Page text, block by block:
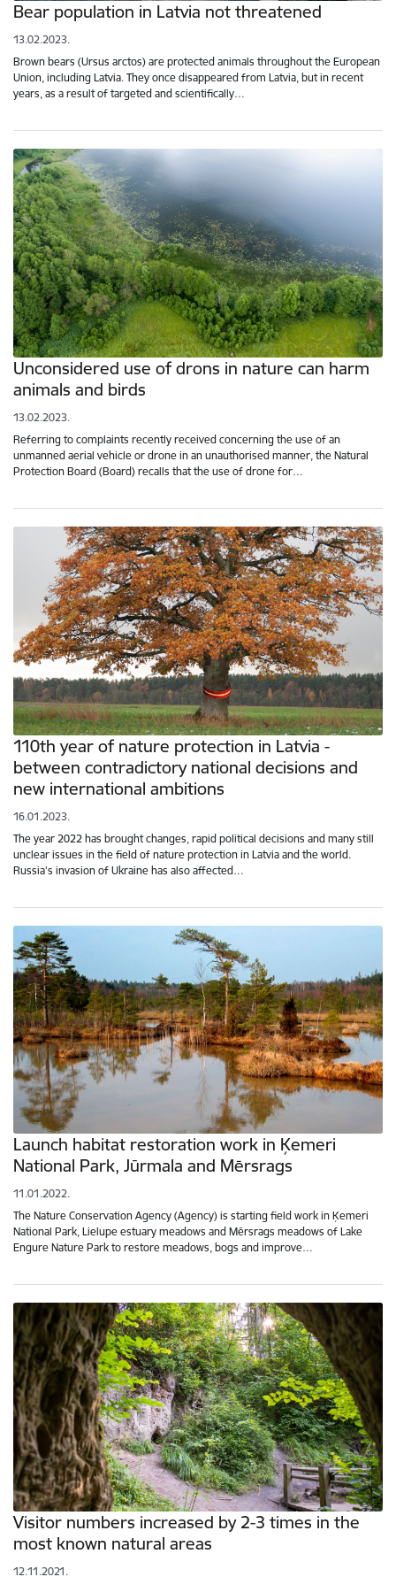
Bear population in Latvia not threatened
13.02.2023.
Brown bears (Ursus arctos) are protected animals throughout the European
Union, including Latvia. They once disappeared from Latvia, but in recent
years, as a result of targeted and scientifically…
Unconsidered use of drons in nature can harm
animals and birds
13.02.2023.
Referring to complaints recently received concerning the use of an
unmanned aerial vehicle or drone in an unauthorised manner, the Natural
Protection Board (Board) recalls that the use of drone for…
110th year of nature protection in Latvia -
between contradictory national decisions and
new international ambitions
16.01.2023.
The year 2022 has brought changes, rapid political decisions and many still
unclear issues in the field of nature protection in Latvia and the world.
Russia's invasion of Ukraine has also affected…
Launch habitat restoration work in Ķemeri
National Park, Jūrmala and Mērsrags
11.01.2022.
The Nature Conservation Agency (Agency) is starting field work in Ķemeri
National Park, Lielupe estuary meadows and Mērsrags meadows of Lake
Engure Nature Park to restore meadows, bogs and improve…
Visitor numbers increased by 2-3 times in the
most known natural areas
12.11.2021.